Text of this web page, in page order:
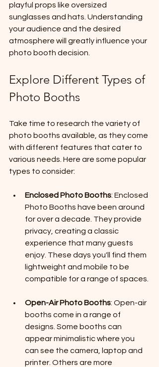
playful props like oversized
sunglasses and hats. Understanding
your audience and the desired
atmosphere will greatly influence your
photo booth decision.
Explore Different Types of
Photo Booths
Take time to research the variety of
photo booths available, as they come
with different features that cater to
various needs. Here are some popular
types to consider:
Enclosed Photo Booths: Enclosed
Photo Booths have been around
for over a decade. They provide
privacy, creating a classic
experience that many guests
enjoy. These days you'll find them
lightweight and mobile to be
compatible for a range of spaces.
Open-Air Photo Booths: Open-air
booths come in a range of
designs. Some booths can
appear minimalistic where you
can see the camera, laptop and
printer. Others are more